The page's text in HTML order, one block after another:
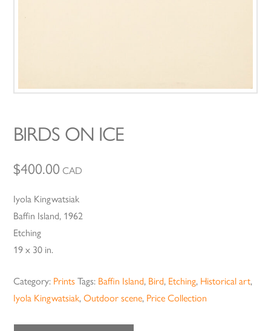
BIRDS ON ICE
$400.00 CAD
Iyola Kingwatsiak
Baffin Island, 1962
Etching
19 x 30 in.
Category: Prints Tags: Baffin Island, Bird, Etching, Historical art,
Iyola Kingwatsiak,Outdoor scene, Price Collection